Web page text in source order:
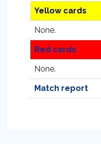
Yellow cards
None.
Red cards
None.
Match report